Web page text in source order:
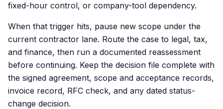
fixed-hour control, or company-tool dependency.
When that trigger hits, pause new scope under the
current contractor lane. Route the case to legal, tax,
and finance, then run a documented reassessment
before continuing. Keep the decision file complete with
the signed agreement, scope and acceptance records,
invoice record, RFC check, and any dated status-
change decision.